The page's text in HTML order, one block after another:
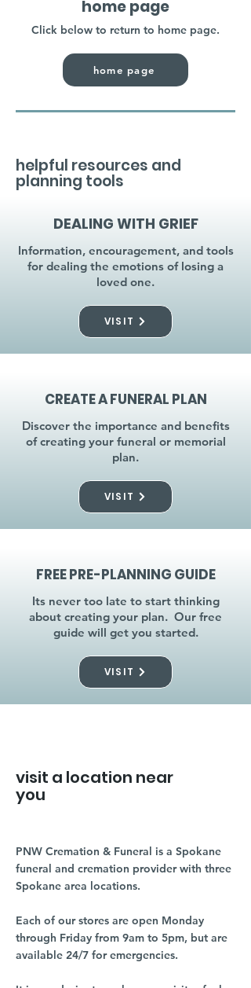
home page
Click below to return to home page.
home page
helpful resources and
planning tools
DEALING WITH GRIEF
Information, encouragement, and tools
for dealing the emotions of losing a
loved one.
VISIT
CREATE A FUNERAL PLAN
Discover the importance and benefits
of creating your funeral or memorial
plan.
VISIT
FREE PRE-PLANNING GUIDE
Its never too late to start thinking
about creating your plan. Our free
guide will get you started.
VISIT
visit a location near
you
PNW Cremation & Funeral is a Spokane
funeral and cremation provider with three
Spokane area locations.
Each of our stores are open Monday
through Friday from 9am to 5pm, but are
available 24/7 for emergencies.